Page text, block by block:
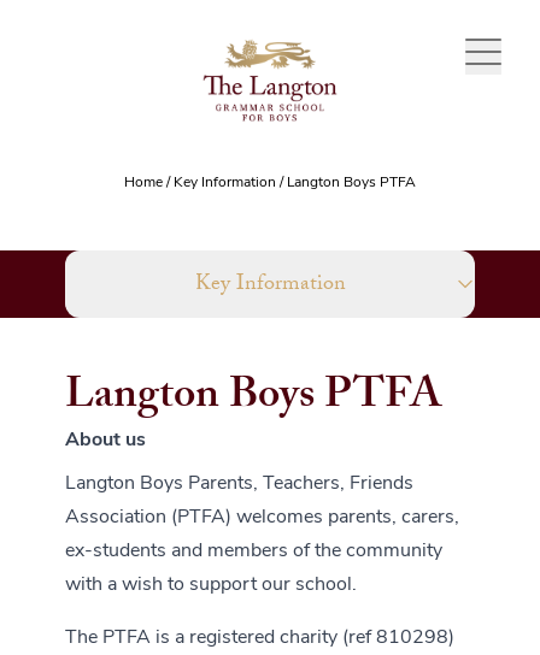
Home / Key Information / Langton Boys PTFA
Key Information
Langton Boys PTFA
About us
Langton Boys Parents, Teachers, Friends
Association (PTFA) welcomes parents, carers,
ex-students and members of the community
with a wish to support our school.
The PTFA is a registered charity (ref 810298)